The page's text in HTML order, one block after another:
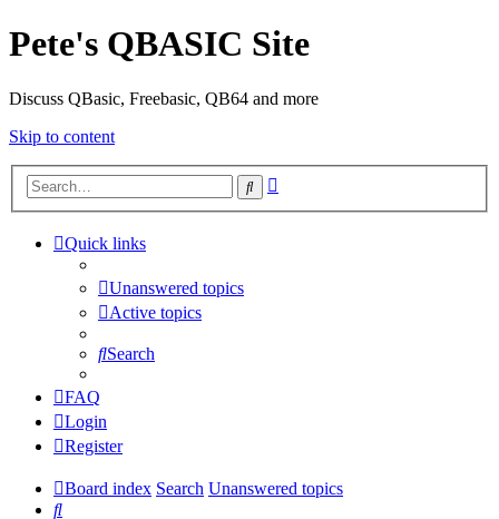
Pete's QBASIC Site
Discuss QBasic, Freebasic, QB64 and more
Skip to content
Search
Quick links
Unanswered topics
Active topics
Search
FAQ
Login
Register
Board index Search Unanswered topics
Search